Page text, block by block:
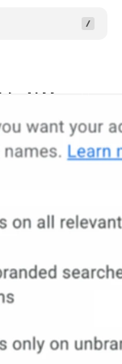
AI Max